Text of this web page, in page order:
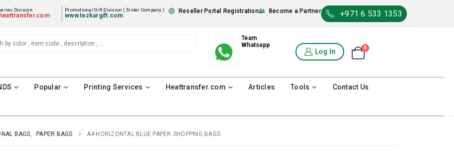
Division Promotional Gift Division ( Sister Company )
www.tezkargift.com
Reseller Portal Registration Become a Partner +971 6 533 1353
Team
Whatsapp
Log In 0
Popular Printing Services Heattransfer.com Articles Tools Contact Us
BAGS, PAPER BAGS A4 HORIZONTAL BLUE PAPER SHOPPING BAGS